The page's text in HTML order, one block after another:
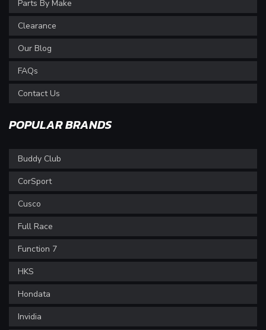
Parts By Make
Clearance
Our Blog
FAQs
Contact Us
POPULAR BRANDS
Buddy Club
CorSport
Cusco
Full Race
Function 7
HKS
Hondata
Invidia